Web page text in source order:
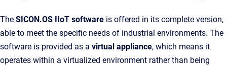
The SICON.OS IIoT software is offered in its complete version,
able to meet the specific needs of industrial environments. The
software is provided as a virtual appliance, which means it
operates within a virtualized environment rather than being